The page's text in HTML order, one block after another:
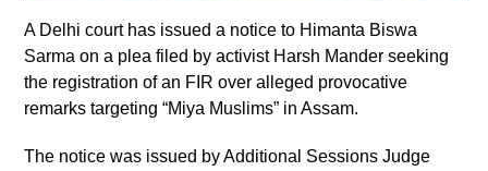
A Delhi court has issued a notice to Himanta Biswa
Sarma on a plea filed by activist Harsh Mander seeking
the registration of an FIR over alleged provocative
remarks targeting “Miya Muslims” in Assam.
The notice was issued by Additional Sessions Judge